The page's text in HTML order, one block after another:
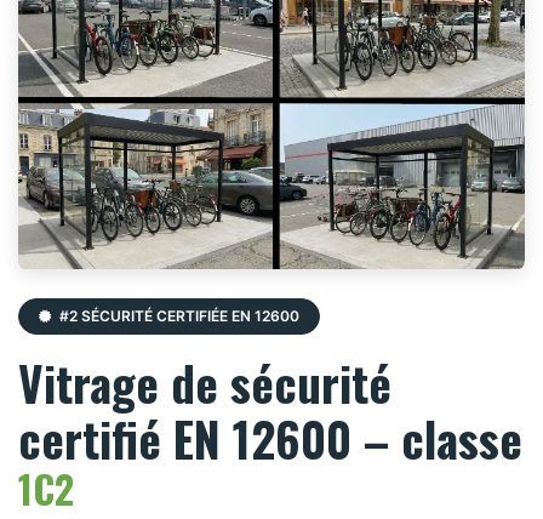
#2 SÉCURITÉ CERTIFIÉE EN 12600
Vitrage de sécurité
certifié EN 12600 – classe
1C2